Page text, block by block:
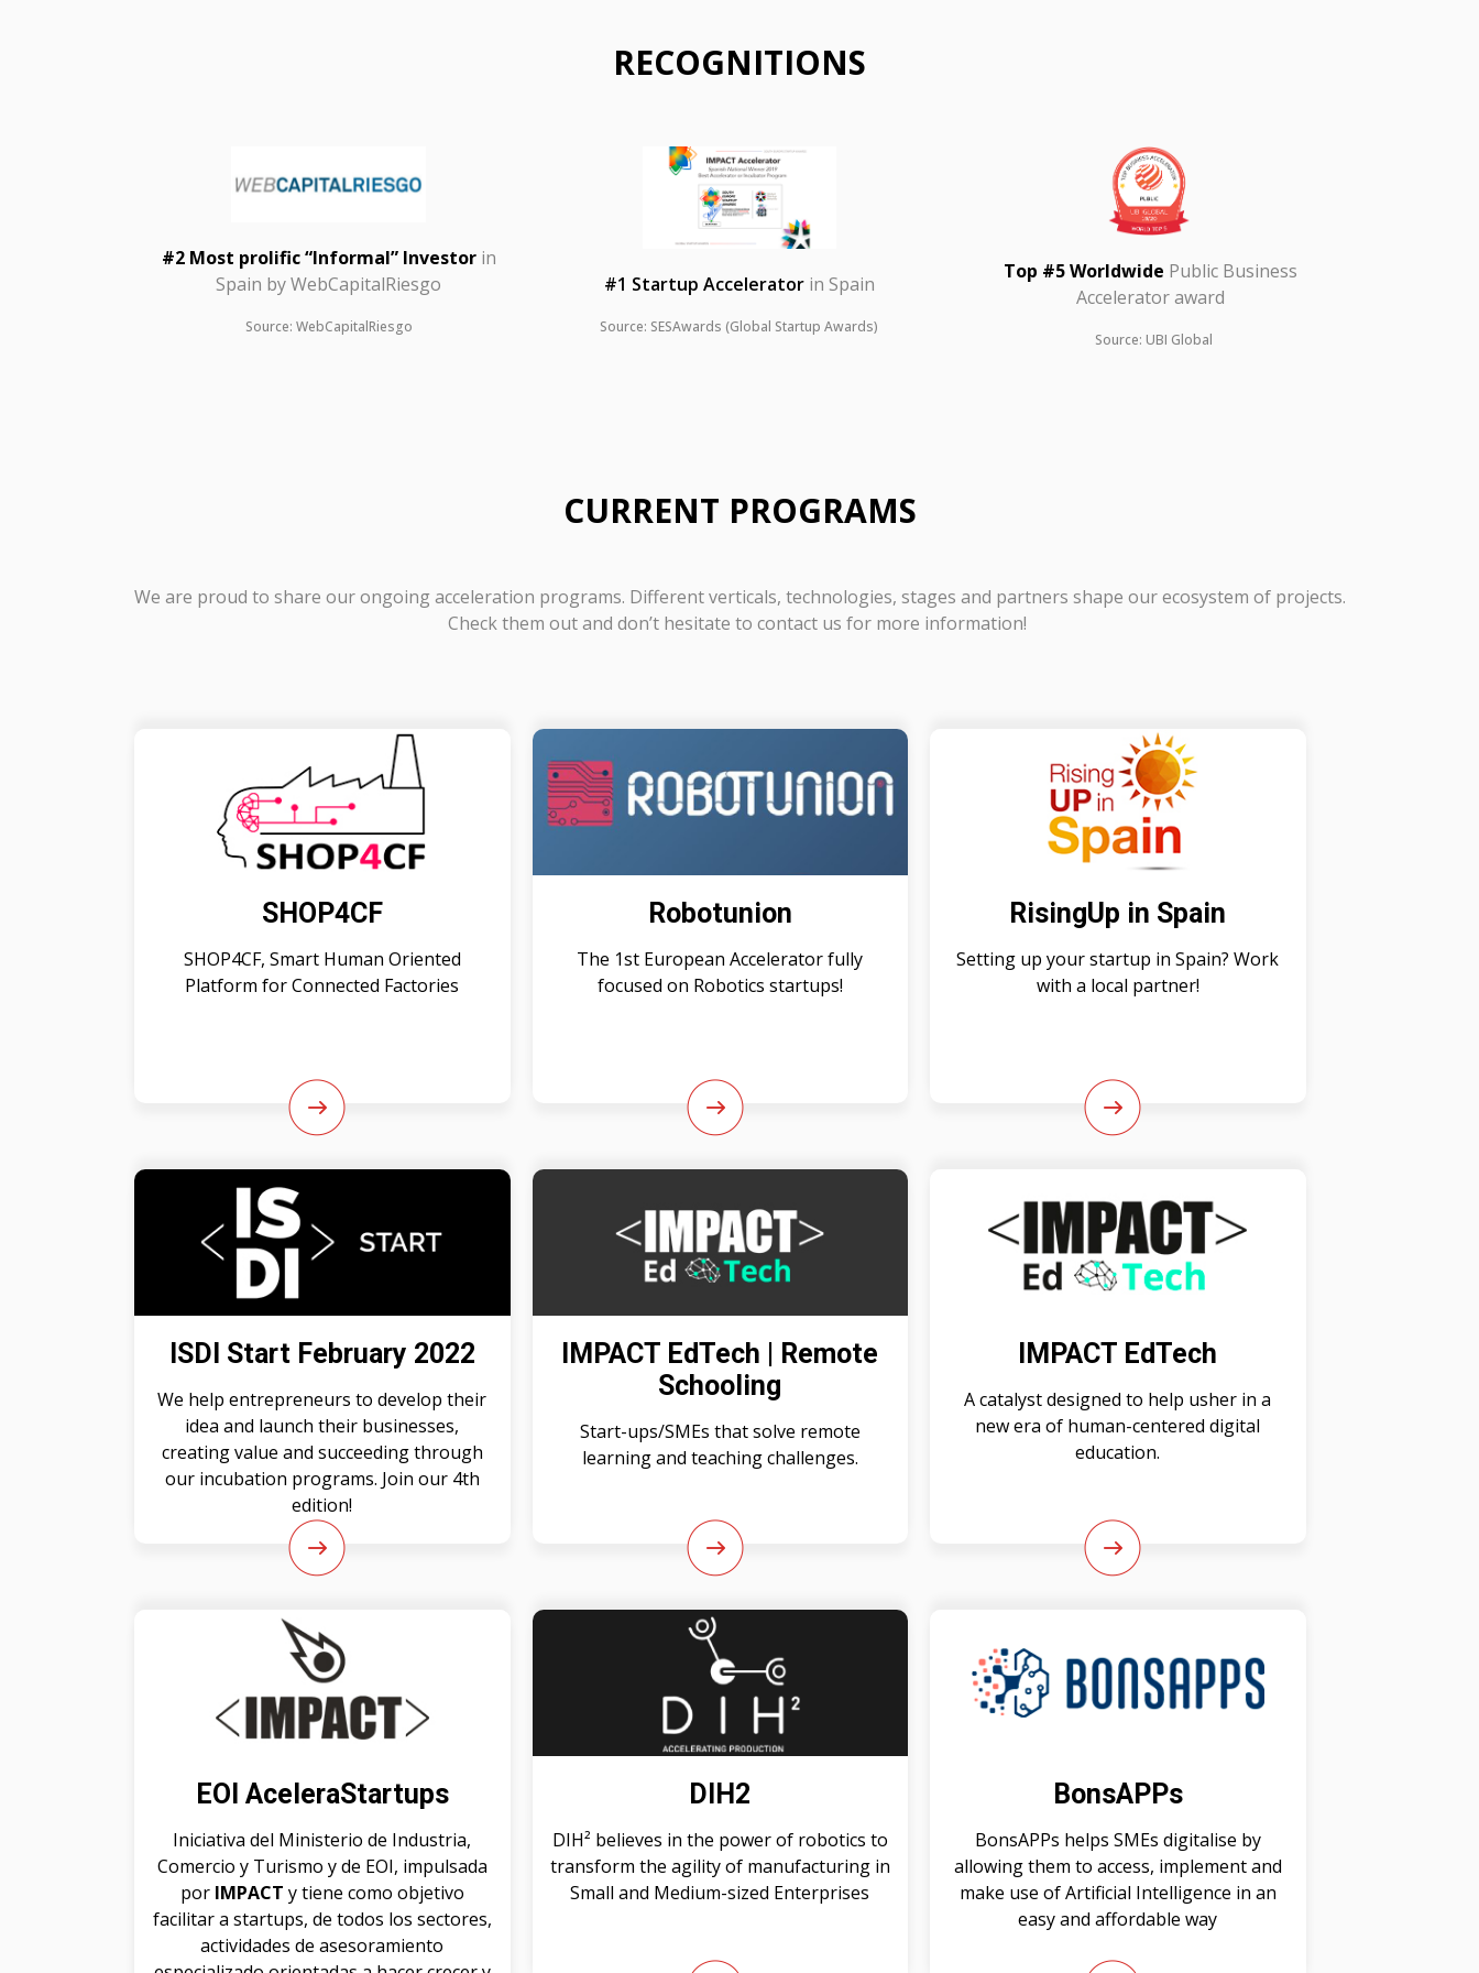
RECOGNITIONS
#2 Most prolific “Informal” Investorin
Spain byWebCapitalRiesgo
Source: WebCapitalRiesgo
#1 Startup Acceleratorin Spain
Source: SESAwards (Global Startup Awards)
Top #5 Worldwide Public Business
Accelerator award
Source: UBI Global
CURRENT PROGRAMS
We are proud to share our ongoing acceleration programs. Different verticals, technologies, stages and partners shape our ecosystem of projects.
Check them out and don’t hesitate to contact us for more information!
SHOP4CF
SHOP4CF, Smart Human Oriented
Platform for Connected Factories
Robotunion
The 1st European Accelerator fully
focused on Robotics startups!
RisingUp in Spain
Setting up your startup in Spain? Work
with a local partner!
ISDI Start February 2022
We help entrepreneurs to develop their
idea and launch their businesses,
creating value and succeeding through
our incubation programs. Join our 4th
edition!
IMPACT EdTech | Remote
Schooling
Start-ups/SMEs that solve remote
learning and teaching challenges.
IMPACT EdTech
A catalyst designed to help usher in a
new era of human-centered digital
education.
EOI AceleraStartups
Iniciativa del Ministerio de Industria,
Comercio y Turismo y de EOI, impulsada
por IMPACT y tiene como objetivo
facilitar a startups, de todos los sectores,
actividades de asesoramiento
DIH2
DIH² believes in the power of robotics to
transform the agility of manufacturing in
Small and Medium-sized Enterprises
BonsAPPs
BonsAPPs helps SMEs digitalise by
allowing them to access, implement and
make use of Artificial Intelligence in an
easy and affordable way